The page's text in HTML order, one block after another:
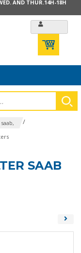
AND THUR.14H-18H
/
SAAB